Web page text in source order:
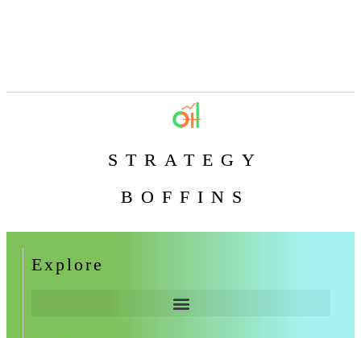
STRATEGY
BOFFINS
Explore